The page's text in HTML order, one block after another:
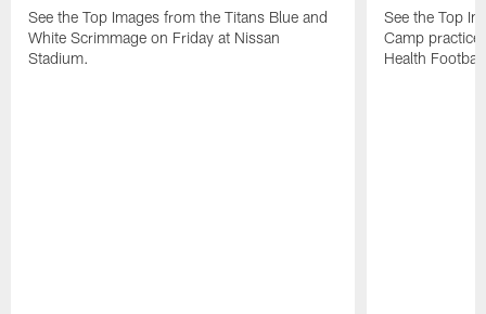
See the Top Images from the Titans Blue and
White Scrimmage on Friday at Nissan
Stadium.
See the Top
Camp practice
Health